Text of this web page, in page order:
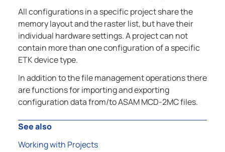
All configurations in a specific project share the
memory layout and the raster list, but have their
individual hardware settings. A project can not
contain more than one configuration of a specific
ETK device type.
In addition to the file management operations there
are functions for importing and exporting
configuration data from/to ASAM MCD-2MC files.
See also
Working with Projects